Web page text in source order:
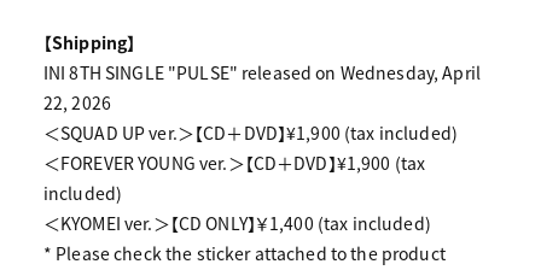
【Shipping】
INI 8TH SINGLE "PULSE" released on Wednesday, April
22, 2026
＜SQUAD UP ver.＞【CD＋DVD】¥1,900 (tax included)
＜FOREVER YOUNG ver.＞【CD＋DVD】¥1,900 (tax
included)
＜KYOMEI ver.＞【CD ONLY】￥1,400 (tax included)
* Please check the sticker attached to the product